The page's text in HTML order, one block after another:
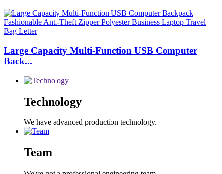
Large Capacity Multi-Function USB Computer
Back...
Technology
We have advanced production technology.
Team